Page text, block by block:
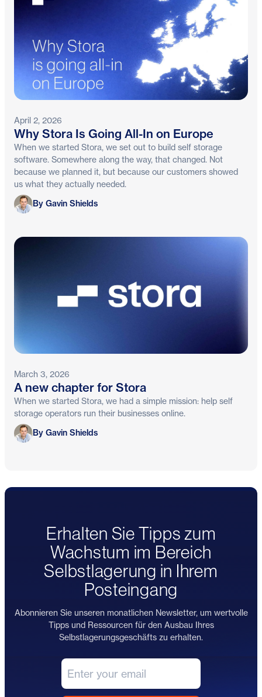
April 2, 2026
Why Stora Is Going All-In on Europe
When we started Stora, we set out to build self storage
software. Somewhere along the way, that changed. Not
because we planned it, but because our customers showed
us what they actually needed.
Gavin Shields
By Gavin Shields
March 3, 2026
A new chapter for Stora
When we started Stora, we had a simple mission: help self
storage operators run their businesses online.
Gavin Shields
By Gavin Shields
Erhalten Sie Tipps zum
Wachstum im Bereich
Selbstlagerung in Ihrem
Posteingang
Abonnieren Sie unseren monatlichen Newsletter, um wertvolle
Tipps und Ressourcen für den Ausbau Ihres
Selbstlagerungsgeschäfts zu erhalten.